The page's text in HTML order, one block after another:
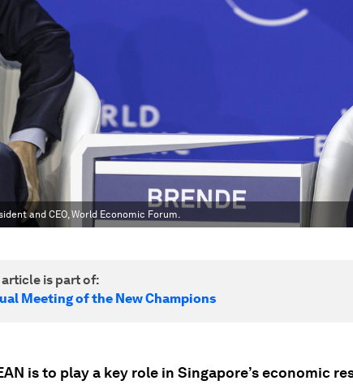
and CEO, World Economic Forum.
article is part of:
Meeting of the New Champions
is to play a key role in Singapore’s economic